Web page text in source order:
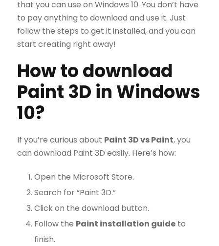
that you can use on Windows 10. You don’t have
to pay anything to download and use it. Just
follow the steps to get it installed, and you can
start creating right away!
How to download
Paint 3D in Windows
10?
If you’re curious about Paint 3D vs Paint, you
can download Paint 3D easily. Here’s how:
Open the Microsoft Store.
Search for “Paint 3D.”
Click on the download button.
Follow the Paint installation guide to
finish.